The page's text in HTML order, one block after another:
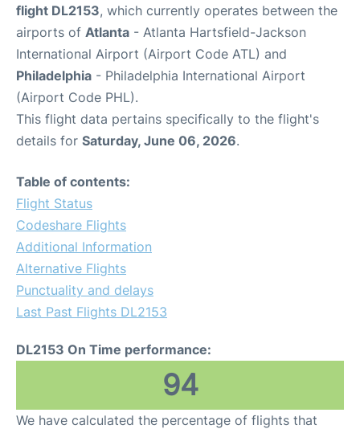
flight DL2153, which currently operates between the
airports of Atlanta - Atlanta Hartsfield-Jackson
International Airport (Airport Code ATL) and
Philadelphia - Philadelphia International Airport
(Airport Code PHL).
This flight data pertains specifically to the flight's
details for Saturday, June 06, 2026.
Table of contents:
Flight Status
Codeshare Flights
Additional Information
Alternative Flights
Punctuality and delays
Last Past Flights DL2153
DL2153 On Time performance:
94
We have calculated the percentage of flights that